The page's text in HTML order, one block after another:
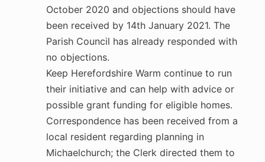
October 2020 and objections should have
been received by 14th January 2021. The
Parish Council has already responded with
no objections.
Keep Herefordshire Warm continue to run
their initiative and can help with advice or
possible grant funding for eligible homes.
Correspondence has been received from a
local resident regarding planning in
Michaelchurch; the Clerk directed them to